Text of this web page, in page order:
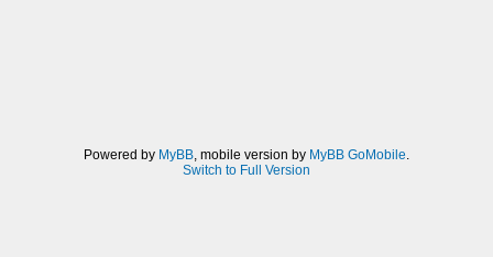
Powered by MyBB, mobile version by MyBB GoMobile.
Switch to Full Version